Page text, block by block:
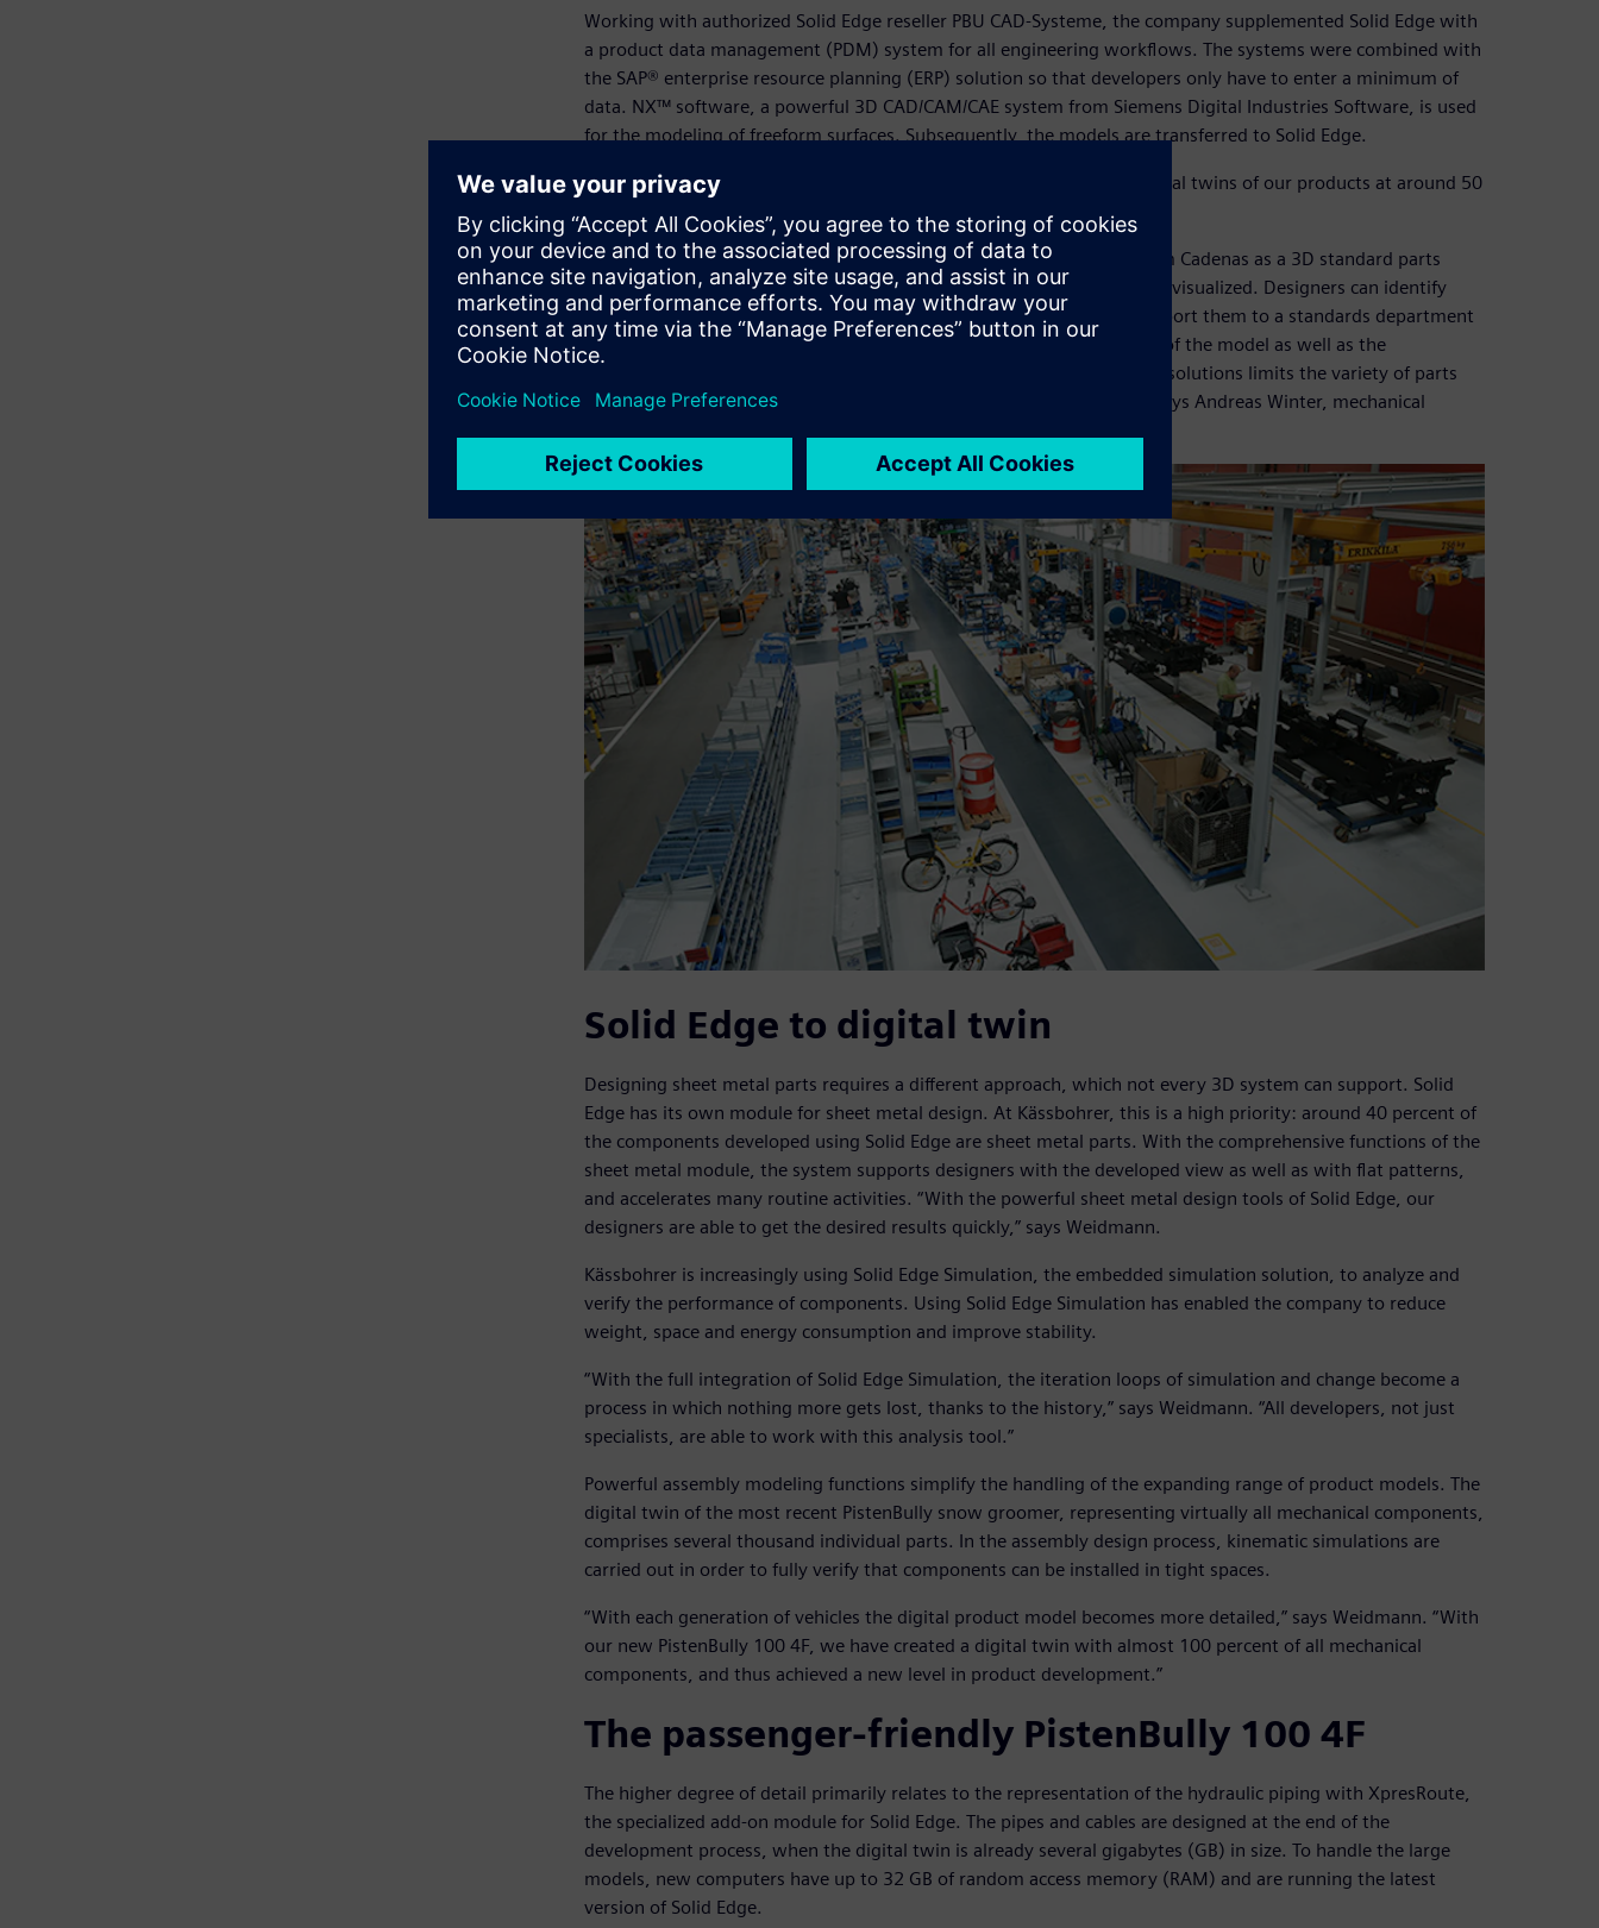
Working with authorized Solid Edge reseller PBU CAD-Systeme, the company supplemented Solid Edge with
a product data management (PDM) system for all engineering workflows. The systems were combined with
the SAP® enterprise resource planning (ERP) solution so that developers only have to enter a minimum of
data. NX™ software, a powerful 3D CAD/CAM/CAE system from Siemens Digital Industries Software, is used
for the modeling of freeform surfaces. Subsequently, the models are transferred to Solid Edge.
“Solid Edge is the engineering backbone with which we create the digital twins of our products at around 50
workstations,” says Weidmann.
In addition to Solid Edge, Kässbohrer uses PARTsolutions software from Cadenas as a 3D standard parts
library. Existing purchased parts are simply loaded into Solid Edge and visualized. Designers can identify
new requirements in the manufacturer catalogs of the supplier and report them to a standards department
for verification. After approval, a workflow arranges for the provision of the model as well as the
maintenance in the PLM solution. “A simple traffic light system in PARTsolutions limits the variety of parts
and the designers don’t have to do much to use the standard parts,” says Andreas Winter, mechanical
Solid Edge to digital twin
Designing sheet metal parts requires a different approach, which not every 3D system can support. Solid
Edge has its own module for sheet metal design. At Kässbohrer, this is a high priority: around 40 percent of
the components developed using Solid Edge are sheet metal parts. With the comprehensive functions of the
sheet metal module, the system supports designers with the developed view as well as with flat patterns,
and accelerates many routine activities. “With the powerful sheet metal design tools of Solid Edge, our
designers are able to get the desired results quickly,” says Weidmann.
Kässbohrer is increasingly using Solid Edge Simulation, the embedded simulation solution, to analyze and
verify the performance of components. Using Solid Edge Simulation has enabled the company to reduce
weight, space and energy consumption and improve stability.
“With the full integration of Solid Edge Simulation, the iteration loops of simulation and change become a
process in which nothing more gets lost, thanks to the history,” says Weidmann. “All developers, not just
specialists, are able to work with this analysis tool.”
Powerful assembly modeling functions simplify the handling of the expanding range of product models. The
digital twin of the most recent PistenBully snow groomer, representing virtually all mechanical components,
comprises several thousand individual parts. In the assembly design process, kinematic simulations are
carried out in order to fully verify that components can be installed in tight spaces.
“With each generation of vehicles the digital product model becomes more detailed,” says Weidmann. “With
our new PistenBully 100 4F, we have created a digital twin with almost 100 percent of all mechanical
components, and thus achieved a new level in product development.”
The passenger-friendly PistenBully 100 4F
The higher degree of detail primarily relates to the representation of the hydraulic piping with XpresRoute,
the specialized add-on module for Solid Edge. The pipes and cables are designed at the end of the
development process, when the digital twin is already several gigabytes (GB) in size. To handle the large
models, new computers have up to 32 GB of random access memory (RAM) and are running the latest
version of Solid Edge.